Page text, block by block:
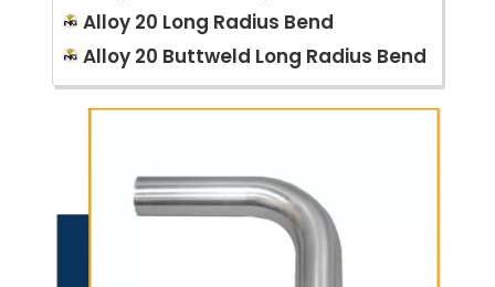
Alloy 20 Long Radius Bend
Alloy 20 Buttweld Long Radius Bend